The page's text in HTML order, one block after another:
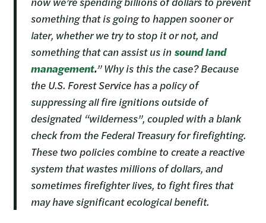
something that is going to happen sooner or
later, whether we try to stop it or not, and
something that can assist us in sound land
management.” Why is this the case? Because
the U.S. Forest Service has a policy of
suppressing all fire ignitions outside of
designated “wilderness”, coupled with a blank
check from the Federal Treasury for firefighting.
These two policies combine to create a reactive
system that wastes millions of dollars, and
sometimes firefighter lives, to fight fires that
may have significant ecological benefit.